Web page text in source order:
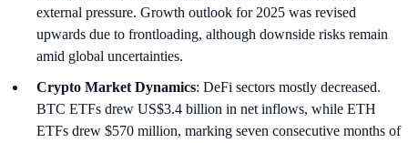
external pressure. Growth outlook for 2025 was revised
upwards due to frontloading, although downside risks remain
amid global uncertainties.
Crypto Market Dynamics: DeFi sectors mostly decreased.
BTC ETFs drew US$3.4 billion in net inflows, while ETH
ETFs drew $570 million, marking seven consecutive months of